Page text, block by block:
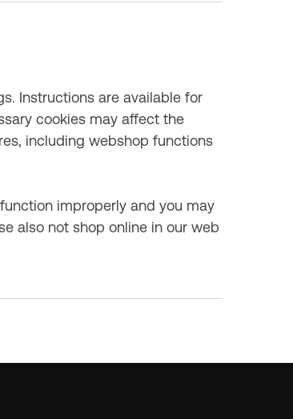
Instructions are available for
cookies may affect the
including webshop functions
improperly and you may
also not shop online in our web